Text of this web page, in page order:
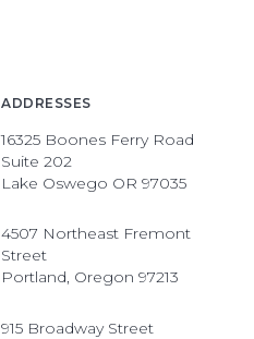
ADDRESSES
16325 Boones Ferry Road
Suite 202
Lake Oswego OR 97035
4507 Northeast Fremont
Street
Portland, Oregon 97213
915 Broadway Street